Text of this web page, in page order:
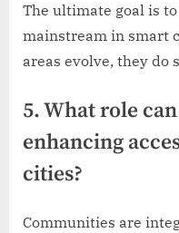
The ultimate goal is
mainstream in smart
areas evolve, they do
5. What role
enhancing
cities?
Communities are